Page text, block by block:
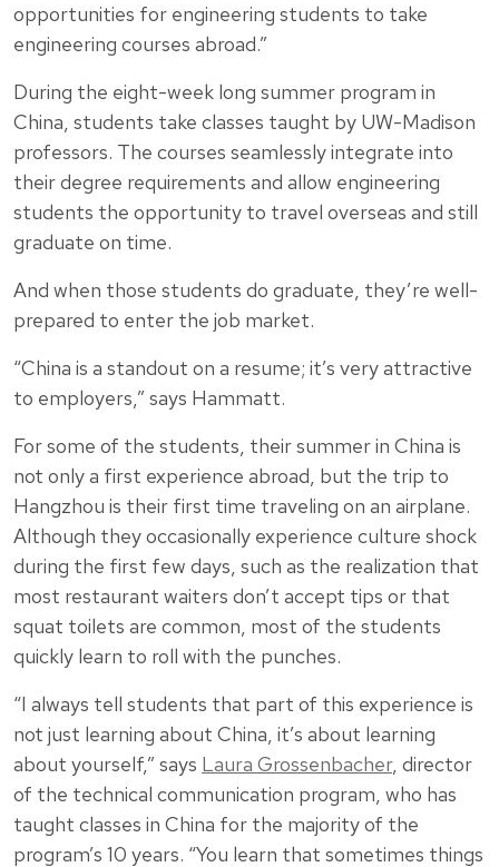
opportunities for engineering students to take
engineering courses abroad.”
During the eight-week long summer program in
China, students take classes taught by UW-Madison
professors. The courses seamlessly integrate into
their degree requirements and allow engineering
students the opportunity to travel overseas and still
graduate on time.
And when those students do graduate, they’re well-
prepared to enter the job market.
“China is a standout on a resume; it’s very attractive
to employers,” says Hammatt.
For some of the students, their summer in China is
not only a first experience abroad, but the trip to
Hangzhou is their first time traveling on an airplane.
Although they occasionally experience culture shock
during the first few days, such as the realization that
most restaurant waiters don’t accept tips or that
squat toilets are common, most of the students
quickly learn to roll with the punches.
“I always tell students that part of this experience is
not just learning about China, it’s about learning
about yourself,” says Laura Grossenbacher, director
of the technical communication program, who has
taught classes in China for the majority of the
program’s 10 years. “You learn that sometimes things